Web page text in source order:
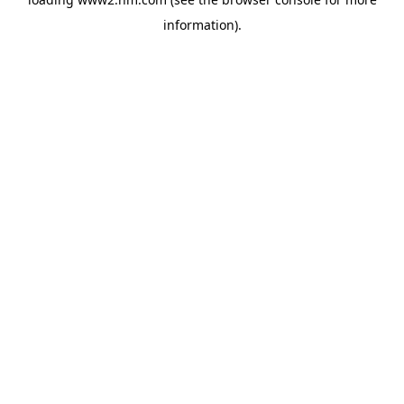
information).